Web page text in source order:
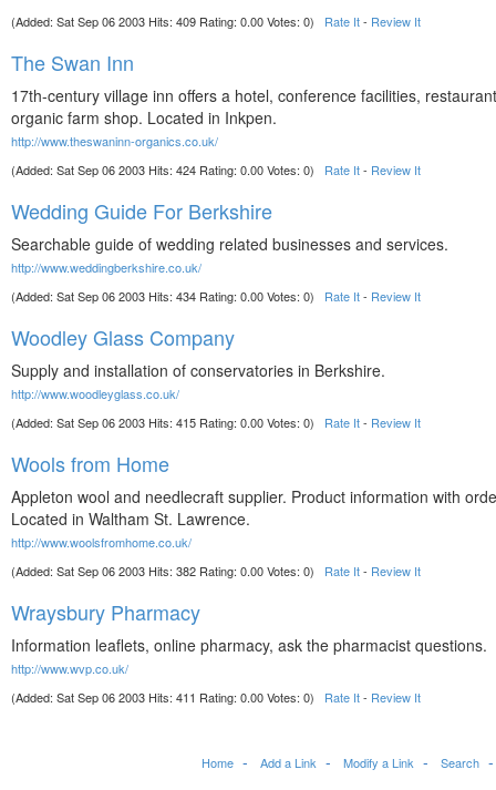
(Added: Sat Sep 06 2003 Hits: 409 Rating: 0.00 Votes: 0) Rate It- Review It
The Swan Inn
17th-century village inn offers a hotel, conference facilities,
organic farm shop. Located in Inkpen.
http://www.theswaninn-organics.co.uk/
(Added: Sat Sep 06 2003 Hits: 424 Rating: 0.00 Votes: 0) Rate It- Review It
Wedding Guide For Berkshire
Searchable guide of wedding related businesses and services.
http://www.weddingberkshire.co.uk/
(Added: Sat Sep 06 2003 Hits: 434 Rating: 0.00 Votes: 0) Rate It- Review It
Woodley Glass Company
Supply and installation of conservatories in Berkshire.
http://www.woodleyglass.co.uk/
(Added: Sat Sep 06 2003 Hits: 415 Rating: 0.00 Votes: 0) Rate It- Review It
Wools from Home
Appleton wool and needlecraft supplier. Product information with
Located in Waltham St. Lawrence.
http://www.woolsfromhome.co.uk/
(Added: Sat Sep 06 2003 Hits: 382 Rating: 0.00 Votes: 0) Rate It- Review It
Wraysbury Pharmacy
Information leaflets, online pharmacy, ask the pharmacist questions.
http://www.wvp.co.uk/
(Added: Sat Sep 06 2003 Hits: 411 Rating: 0.00 Votes: 0) Rate It- Review It
Home Add a Link Modify a Link Search